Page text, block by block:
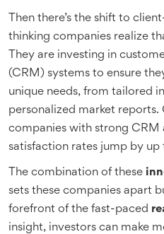
Then there’s the shift to
thinking companies realize
They are investing in
(CRM) systems to ensure
unique needs, from tailored
personalized market
companies with strong CRM
satisfaction rates jump by up
The combination of these
sets these companies apart
forefront of the fast-paced
insight, investors can make